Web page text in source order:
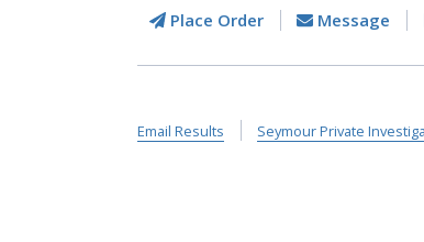
Place Order Message
Email Results Seymour Private